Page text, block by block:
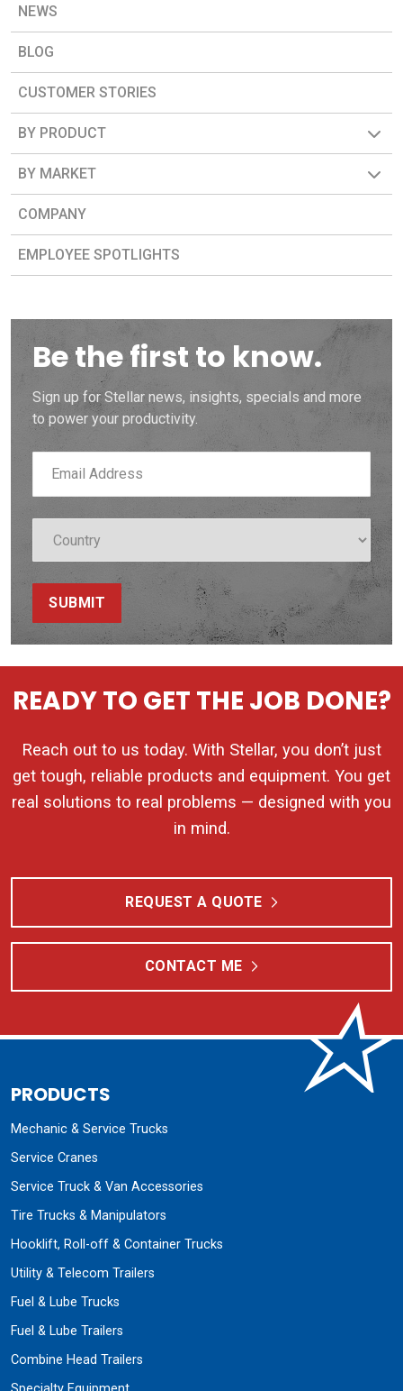
NEWS
BLOG
CUSTOMER STORIES
BY PRODUCT
BY MARKET
COMPANY
EMPLOYEE SPOTLIGHTS
Be the first to know.
Sign up for Stellar news, insights, specials and more
to power your productivity.
SUBMIT
READY TO GET THE JOB DONE?
Reach out to us today. With Stellar, you don’t just
get tough, reliable products and equipment. You get
real solutions to real problems — designed with you
in mind.
REQUEST A QUOTE
CONTACT ME
PRODUCTS
Mechanic & Service Trucks
Service Cranes
Service Truck & Van Accessories
Tire Trucks & Manipulators
Hooklift, Roll-off & Container Trucks
Utility & Telecom Trailers
Fuel & Lube Trucks
Fuel & Lube Trailers
Combine Head Trailers